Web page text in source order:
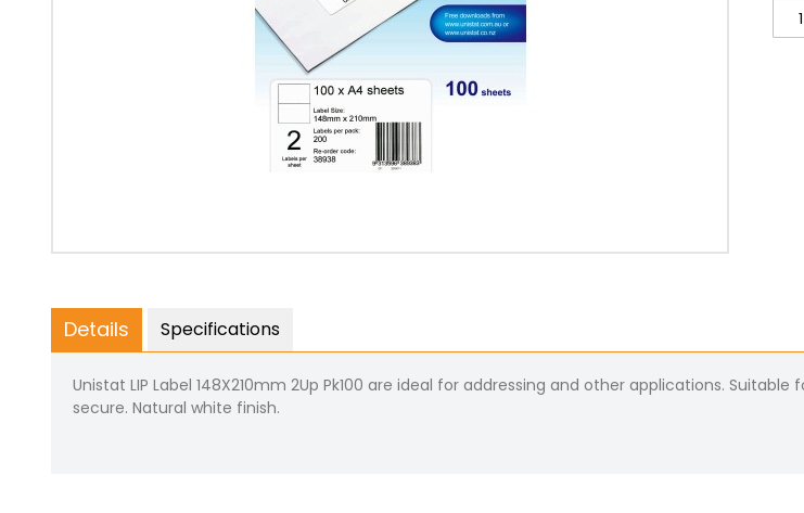
Details
Unistat LIP Label 148X210mm 2Up Pk100 are ideal for addressing and other applications.
secure. Natural white finish.
Specifications